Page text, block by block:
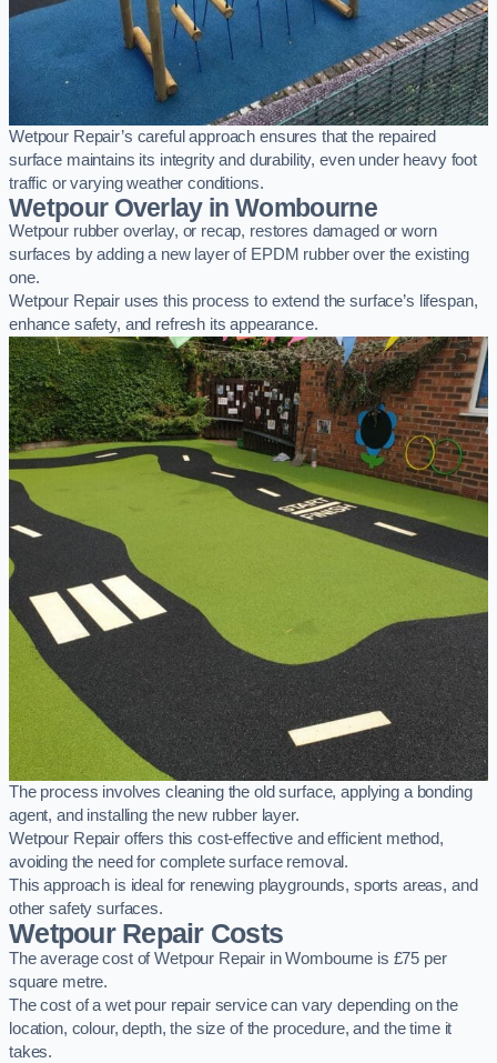
Wetpour Repair’s careful approach ensures that the repaired
surface maintains its integrity and durability, even under heavy foot
traffic or varying weather conditions.
Wetpour Overlay in Wombourne
Wetpour rubber overlay, or recap, restores damaged or worn
surfaces by adding a new layer of EPDM rubber over the existing
one.
Wetpour Repair uses this process to extend the surface’s lifespan,
enhance safety, and refresh its appearance.
The process involves cleaning the old surface, applying a bonding
agent, and installing the new rubber layer.
Wetpour Repair offers this cost-effective and efficient method,
avoiding the need for complete surface removal.
This approach is ideal for renewing playgrounds, sports areas, and
other safety surfaces.
Wetpour Repair Costs
The average cost of Wetpour Repair in Wombourne is £75 per
square metre.
The cost of a wet pour repair service can vary depending on the
location, colour, depth, the size of the procedure, and the time it
takes.